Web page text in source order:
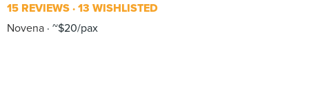
15 REVIEWS 13 WISHLISTED
Novena ~$20/pax